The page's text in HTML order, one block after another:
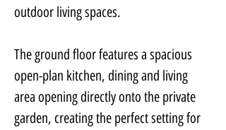
outdoor living spaces.
The ground floor features a spacious
open-plan kitchen, dining and living
area opening directly onto the private
garden, creating the perfect setting for